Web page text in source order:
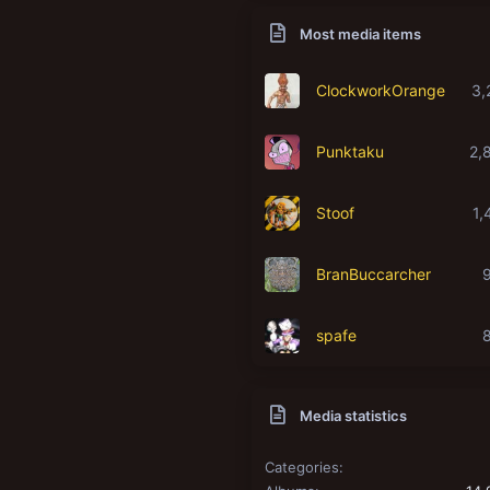
Most media items
ClockworkOrange
Punktaku
Stoof
BranBuccarcher
spafe
Media statistics
Categories